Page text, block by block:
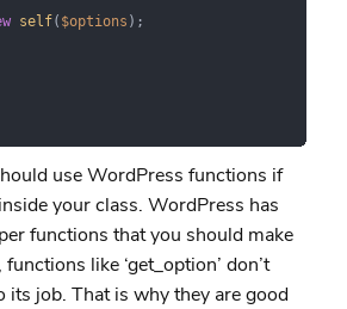
self( $options );
use WordPress functions if
your class. WordPress has
functions that you should make
like ‘get_option’ don’t
its job. That is why they are good